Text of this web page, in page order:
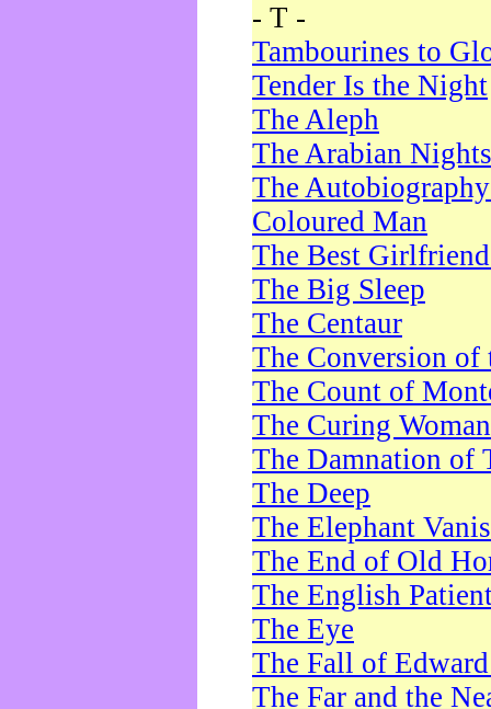
- T -
Tambourines to
Tender Is the Night
The Aleph
The Arabian Nights
The
Coloured Man
The Best
The Big Sleep
The Centaur
The Conversion of
The Count of
The Curing Woman
The Damnation of
The Deep
The Elephant
The End of Old
The English
The Eye
The Fall of
The Far and the